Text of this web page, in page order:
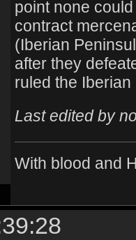
point none
contract
(Iberian
after they
ruled the
Last edited by
With blood and